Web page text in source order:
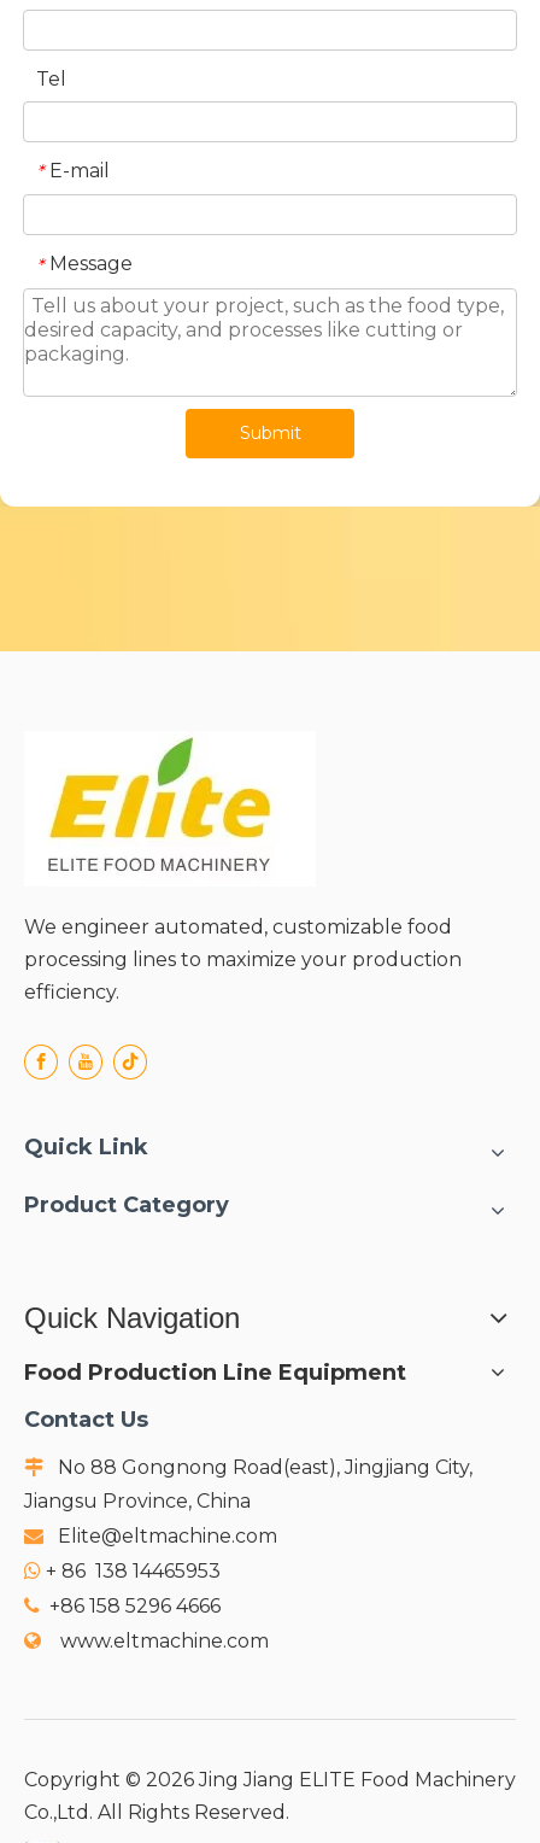
Tel
* E-mail
* Message
Submit
We engineer automated, customizable food
processing lines to maximize your production
efficiency.
Quick Link
Product Category
Quick Navigation
Food Production Line Equipment
Contact Us

No 88 Gongnong Road(east), Jingjiang City,
Jiangsu Province, China
 Elite@eltmachine.com
 + 86 138 14465953
 +86 158 5296 4666
 www.eltmachine.com
Copyright © 2026Jing Jiang ELITE Food Machinery
Co.,Ltd. All Rights Reserved.